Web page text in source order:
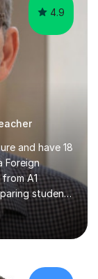
4.9
and have 18
Foreign
A1
students
GESE, and
creating a
tailored to
students